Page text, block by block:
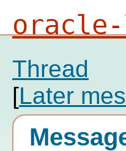
Thread
[Later